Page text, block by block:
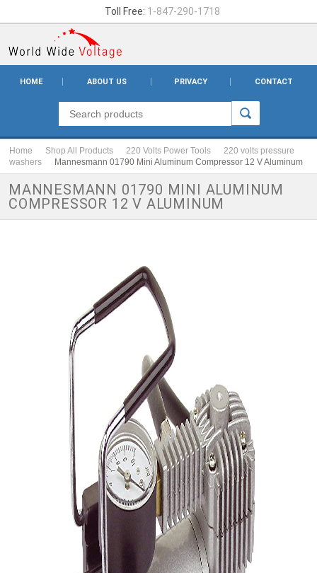
Toll Free: 1-847-290-1718
HOME ABOUT US PRIVACY CONTACT
Home Shop All Products 220 Volts Power Tools
220 volts pressure
washers
Mannesmann 01790 Mini Aluminum Compressor 12 V Aluminum
MANNESMANN 01790 MINI ALUMINUM
COMPRESSOR 12 V ALUMINUM